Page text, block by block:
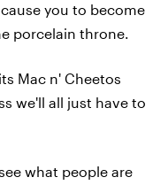
you to become
porcelain throne.
Mac n' Cheetos
we'll all just have to
what people are